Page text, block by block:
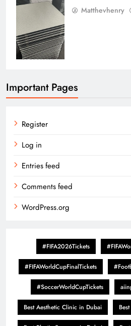
Matthevhenry
Important Pages
Register
Log in
Entries feed
Comments feed
WordPress.org
#FIFA2026Tickets
#FIFAWorldCupFinalTickets
#SoccerWorldCupTickets
Best Aesthetic Clinic in Dubai